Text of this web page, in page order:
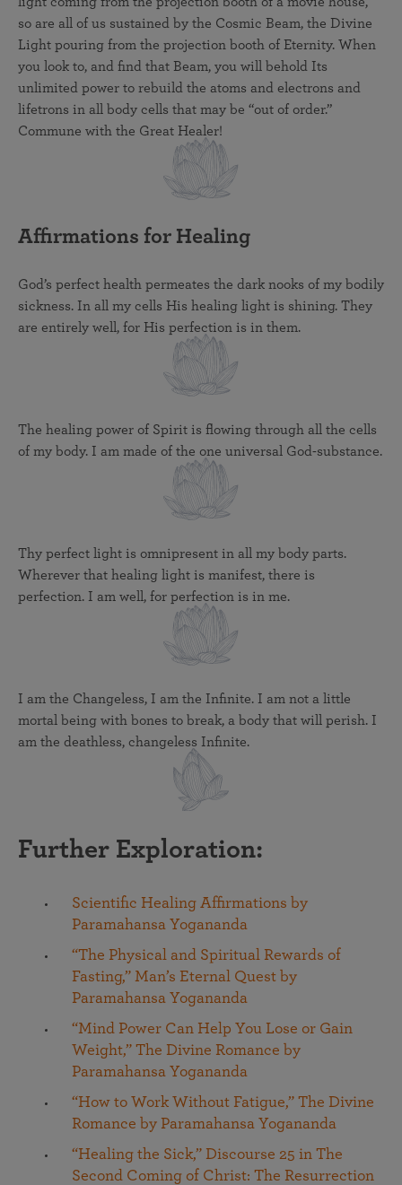
so are all of us sustained by the Cosmic Beam, the Divine
Light pouring from the projection booth of Eternity. When
you look to, and find that Beam, you will behold Its
unlimited power to rebuild the atoms and electrons and
lifetrons in all body cells that may be “out of order.”
Commune with the Great Healer!
Affirmations for Healing
God’s perfect health permeates the dark nooks of my bodily
sickness. In all my cells His healing light is shining. They
are entirely well, for His perfection is in them.
The healing power of Spirit is flowing through all the cells
of my body. I am made of the one universal God-substance.
Thy perfect light is omnipresent in all my body parts.
Wherever that healing light is manifest, there is
perfection. I am well, for perfection is in me.
I am the Changeless, I am the Infinite. I am not a little
mortal being with bones to break, a body that will perish. I
am the deathless, changeless Infinite.
Further Exploration:
Scientific Healing Affirmations by
Paramahansa Yogananda
“The Physical and Spiritual Rewards of
Fasting,” Man’s Eternal Quest by
Paramahansa Yogananda
“Mind Power Can Help You Lose or Gain
Weight,” The Divine Romance by
Paramahansa Yogananda
“How to Work Without Fatigue,” The Divine
Romance by Paramahansa Yogananda
“Healing the Sick,” Discourse 25 in The
Second Coming of Christ: The Resurrection